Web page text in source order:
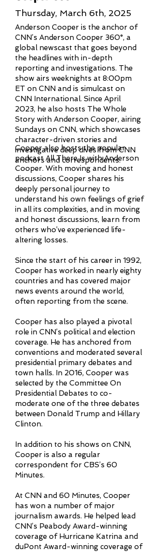
Thursday, March 6th, 2025
Anderson Cooper is the anchor of
CNN’s Anderson Cooper 360°, a
global newscast that goes beyond
the headlines with in-depth
reporting and investigations. The
show airs weeknights at 8:00pm
ET on CNN and is simulcast on
CNN International. Since April
2023, he also hosts The Whole
Story with Anderson Cooper, airing
Sundays on CNN, which showcases
character-driven stories and
investigative deep dives from CNN
anchors and correspondents.
Cooper also hosts the popular
podcast All There Is with Anderson
Cooper. With moving and honest
discussions, Cooper shares his
deeply personal journey to
understand his own feelings of grief
in all its complexities, and in moving
and honest discussions, learn from
others who’ve experienced life-
altering losses.
Since the start of his career in 1992,
Cooper has worked in nearly eighty
countries and has covered major
news events around the world,
often reporting from the scene.
Cooper has also played a pivotal
role in CNN’s political and election
coverage. He has anchored from
conventions and moderated several
presidential primary debates and
town halls. In 2016, Cooper was
selected by the Committee On
Presidential Debates to co-
moderate one of the three debates
between Donald Trump and Hillary
Clinton.
In addition to his shows on CNN,
Cooper is also a regular
correspondent for CBS’s 60
Minutes.
At CNN and 60 Minutes, Cooper
has won a number of major
journalism awards. He helped lead
CNN’s Peabody Award-winning
coverage of Hurricane Katrina and
duPont Award-winning coverage of